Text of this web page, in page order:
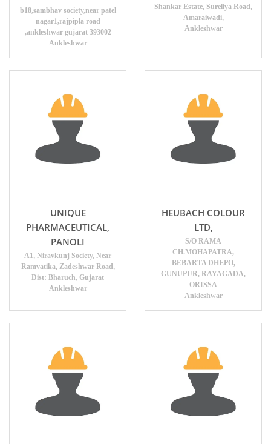
b18,sambhav society,near patel
nagar1,rajpipla road
,ankleshwar gujarat 393002
Ankleshwar
Shankar Estate, Sureliya Road,
Amaraiwadi,
Ankleshwar
UNIQUE
PHARMACEUTICAL,
PANOLI
A1, Niravkunj Society, Near
Ramvatika, Zadeshwar Road,
Dist: Bharuch, Gujarat
Ankleshwar
HEUBACH COLOUR
LTD,
S/O RAMA
CH.MOHAPATRA,
BEBARTA DHEPO,
GUNUPUR, RAYAGADA,
ORISSA
Ankleshwar